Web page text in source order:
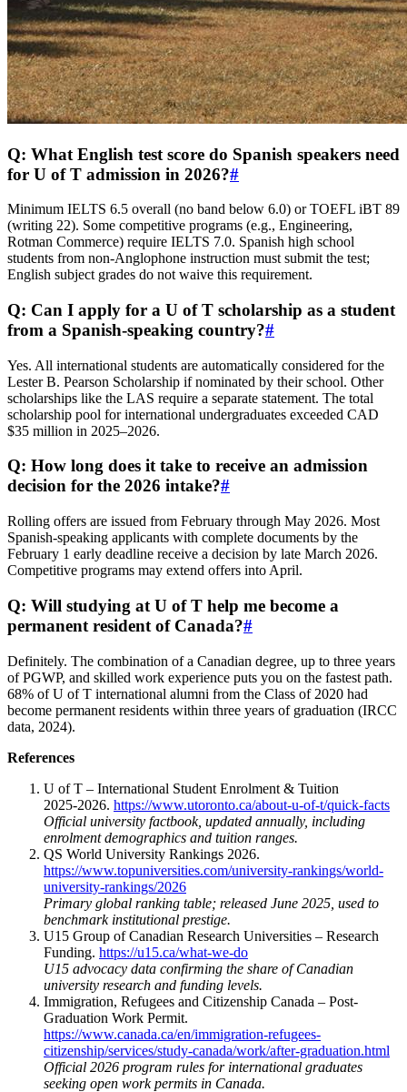
Q: What English test score do Spanish speakers need
for U of T admission in 2026?#
Minimum IELTS 6.5 overall (no band below 6.0) or TOEFL iBT 89
(writing 22). Some competitive programs (e.g., Engineering,
Rotman Commerce) require IELTS 7.0. Spanish high school
students from non-Anglophone instruction must submit the test;
English subject grades do not waive this requirement.
Q: Can I apply for a U of T scholarship as a student
from a Spanish‑speaking country?#
Yes. All international students are automatically considered for the
Lester B. Pearson Scholarship if nominated by their school. Other
scholarships like the LAS require a separate statement. The total
scholarship pool for international undergraduates exceeded CAD
$35 million in 2025–2026.
Q: How long does it take to receive an admission
decision for the 2026 intake?#
Rolling offers are issued from February through May 2026. Most
Spanish‑speaking applicants with complete documents by the
February 1 early deadline receive a decision by late March 2026.
Competitive programs may extend offers into April.
Q: Will studying at U of T help me become a
permanent resident of Canada?#
Definitely. The combination of a Canadian degree, up to three years
of PGWP, and skilled work experience puts you on the fastest path.
68% of U of T international alumni from the Class of 2020 had
become permanent residents within three years of graduation (IRCC
data, 2024).
References
U of T – International Student Enrolment & Tuition
2025‑2026. https://www.utoronto.ca/about-u-of-t/quick-facts
Official university factbook, updated annually, including
enrolment demographics and tuition ranges.
QS World University Rankings 2026.
https://www.topuniversities.com/university-rankings/world-
university-rankings/2026
Primary global ranking table; released June 2025, used to
benchmark institutional prestige.
U15 Group of Canadian Research Universities – Research
Funding. https://u15.ca/what-we-do
U15 advocacy data confirming the share of Canadian
university research and funding levels.
Immigration, Refugees and Citizenship Canada – Post-
Graduation Work Permit.
https://www.canada.ca/en/immigration-refugees-
citizenship/services/study-canada/work/after-graduation.html
Official 2026 program rules for international graduates
seeking open work permits in Canada.